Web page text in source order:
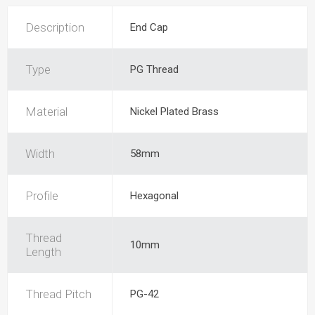
Description End Cap
Type PG Thread
Material Nickel Plated Brass
Width 58mm
Profile Hexagonal
Thread
Length
10mm
Thread Pitch PG-42